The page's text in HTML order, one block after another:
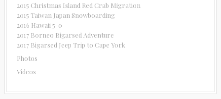
2015 Christmas Island Red Crab Migration
2015 Taiwan Japan Snowboarding
2016 Hawaii 5-0
2017 Borneo Bigarsed Adventure
2017 Bigarsed Jeep Trip to Cape York
Photos
Videos